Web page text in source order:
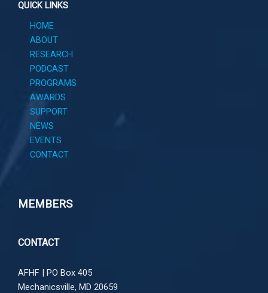
QUICK LINKS
HOME
ABOUT
RESEARCH
PODCAST
PROGRAMS
AWARDS
SUPPORT
NEWS
EVENTS
CONTACT
MEMBERS
CONTACT
AFHF | PO Box 405
Mechanicsville, MD 20659